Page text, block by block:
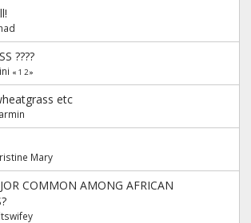
????
« 1 2»
etc
Mary
COMMON AMONG AFRICAN